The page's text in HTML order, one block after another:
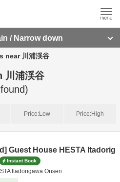
/ Narrow down
near 川浦渓谷
川浦渓谷
Price:Low Price:High
Guest House HESTA Itadorig
Instant Book
Itadorigawa Onsen